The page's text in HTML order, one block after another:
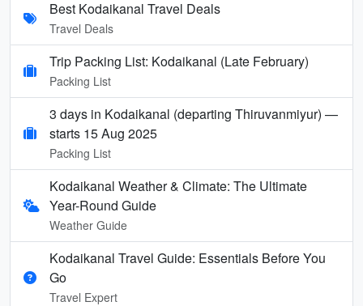
Best Kodaikanal Travel Deals
Travel Deals
Trip Packing List: Kodaikanal (Late February)
Packing List
3 days in Kodaikanal (departing Thiruvanmiyur) —
starts 15 Aug 2025
Packing List
Kodaikanal Weather & Climate: The Ultimate
Year-Round Guide
Weather Guide
Kodaikanal Travel Guide: Essentials Before You
Go
Travel Expert